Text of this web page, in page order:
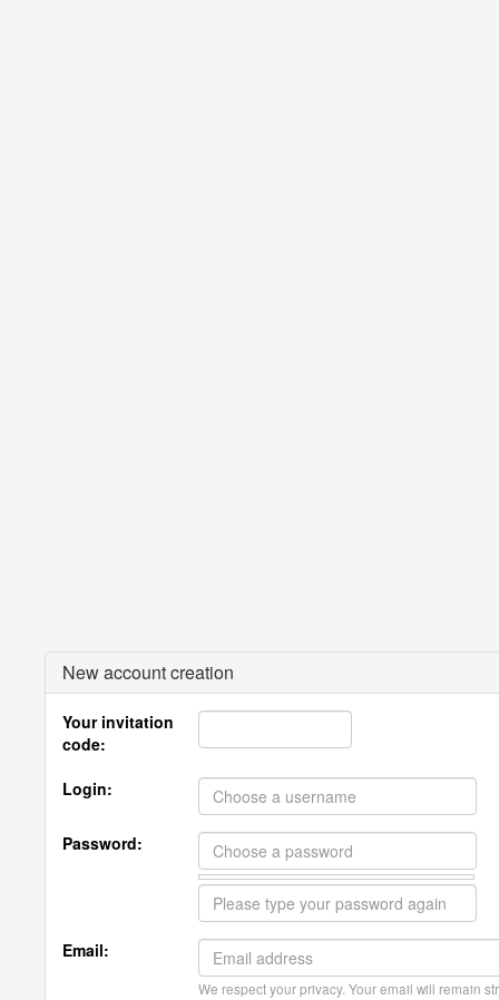
New account creation
Your invitation
code:
Login:
Password:
Email:
We respect your privacy. Your email will remain